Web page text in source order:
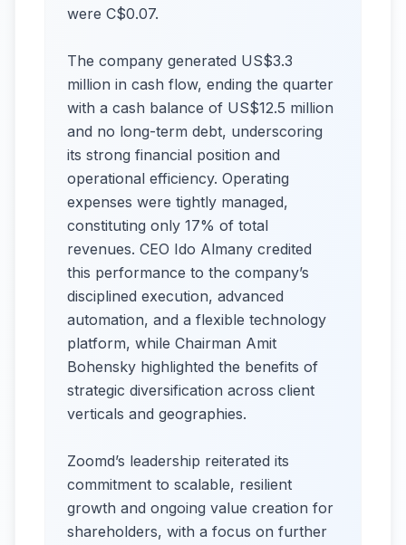
were C$0.07.
The company generated US$3.3
million in cash flow, ending the quarter
with a cash balance of US$12.5 million
and no long-term debt, underscoring
its strong financial position and
operational efficiency. Operating
expenses were tightly managed,
constituting only 17% of total
revenues. CEO Ido Almany credited
this performance to the company’s
disciplined execution, advanced
automation, and a flexible technology
platform, while Chairman Amit
Bohensky highlighted the benefits of
strategic diversification across client
verticals and geographies.
Zoomd’s leadership reiterated its
commitment to scalable, resilient
growth and ongoing value creation for
shareholders, with a focus on further